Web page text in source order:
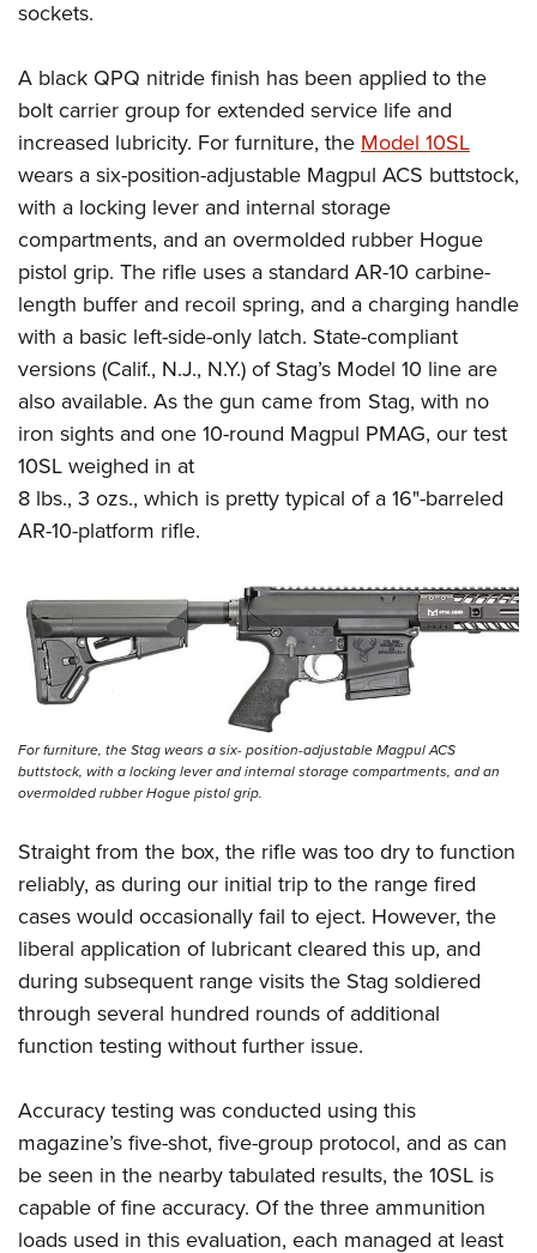
sockets.
A black QPQ nitride finish has been applied to the
bolt carrier group for extended service life and
increased lubricity. For furniture, theModel 10SL
wears a six-position-adjustable Magpul ACS buttstock,
with a locking lever and internal storage
compartments, and an overmolded rubber Hogue
pistol grip. The rifle uses a standard AR-10 carbine-
length buffer and recoil spring, and a charging handle
with a basic left-side-only latch. State-compliant
versions (Calif., N.J., N.Y.) of Stag’s Model 10 line are
also available. As the gun came from Stag, with no
iron sights and one 10-round Magpul PMAG, our test
10SL weighed in at
8 lbs., 3 ozs., which is pretty typical of a 16"-barreled
AR-10-platform rifle.
For furniture, the Stag wears a six- position-adjustable Magpul ACS
buttstock, with a locking lever and internal storage compartments, and an
overmolded rubber Hogue pistol grip.
Straight from the box, the rifle was too dry to function
reliably, as during our initial trip to the range fired
cases would occasionally fail to eject. However, the
liberal application of lubricant cleared this up, and
during subsequent range visits the Stag soldiered
through several hundred rounds of additional
function testing without further issue.
Accuracy testing was conducted using this
magazine’s five-shot, five-group protocol, and as can
be seen in the nearby tabulated results, the 10SL is
capable of fine accuracy. Of the three ammunition
loads used in this evaluation, each managed at least